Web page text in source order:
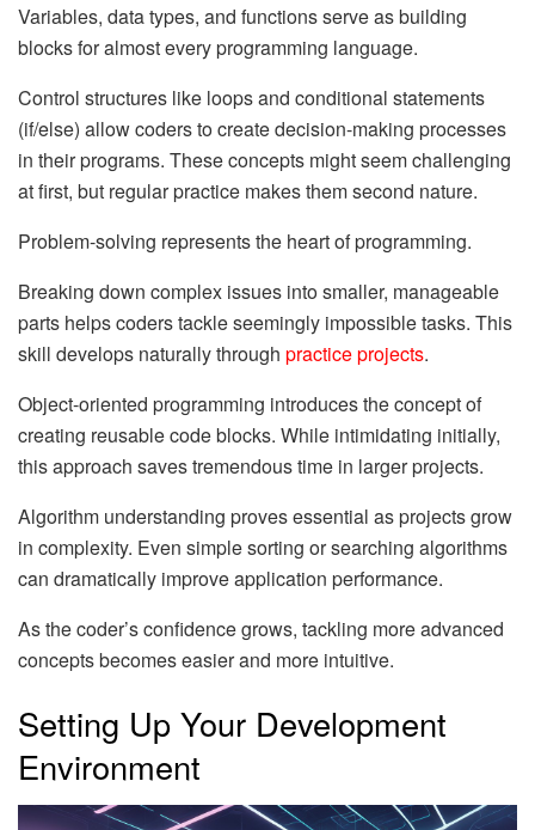
Variables, data types, and functions serve as building
blocks for almost every programming language.
Control structures like loops and conditional statements
(if/else) allow coders to create decision-making processes
in their programs. These concepts might seem challenging
at first, but regular practice makes them second nature.
Problem-solving represents the heart of programming.
Breaking down complex issues into smaller, manageable
parts helps coders tackle seemingly impossible tasks. This
skill develops naturally through practice projects.
Object-oriented programming introduces the concept of
creating reusable code blocks. While intimidating initially,
this approach saves tremendous time in larger projects.
Algorithm understanding proves essential as projects grow
in complexity. Even simple sorting or searching algorithms
can dramatically improve application performance.
As the coder’s confidence grows, tackling more advanced
concepts becomes easier and more intuitive.
Setting Up Your Development
Environment